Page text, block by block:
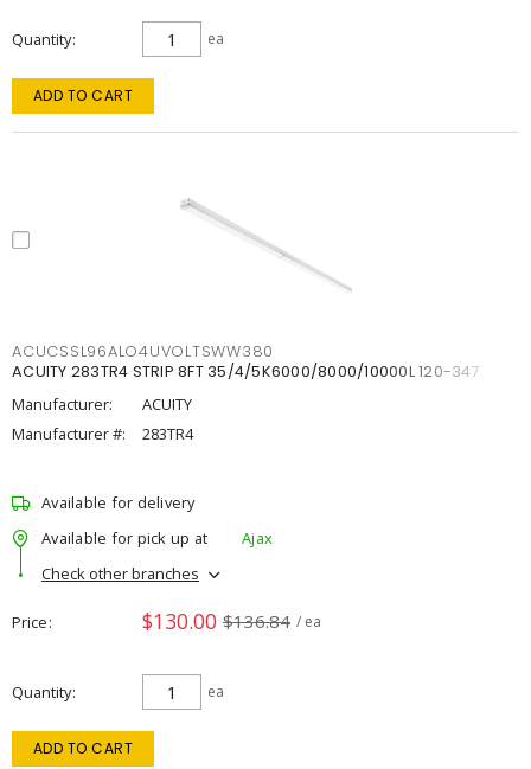
Quantity ea
ADD TO CART
ACUCSSL96ALO4UVOLTSWW380
ACUITY 283TR4 STRIP 8FT 35/4/5K6000/8000/10000L 120-347
Manufacturer:
ACUITY
Manufacturer #:
283TR4
Available for delivery
Available for pick up at
Ajax
Check other branches
Price $130.00 $136.84 / ea
Quantity ea
ADD TO CART